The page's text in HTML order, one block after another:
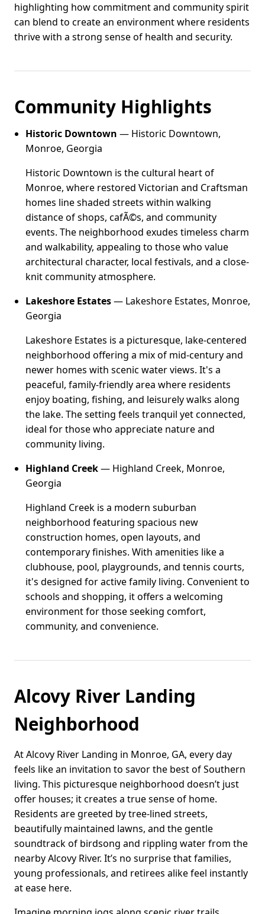
highlighting how commitment and community spirit
can blend to create an environment where residents
thrive with a strong sense of health and security.
Community Highlights
Historic Downtown — Historic Downtown,
Monroe, Georgia
Historic Downtown is the cultural heart of
Monroe, where restored Victorian and Craftsman
homes line shaded streets within walking
distance of shops, cafÃ©s, and community
events. The neighborhood exudes timeless charm
and walkability, appealing to those who value
architectural character, local festivals, and a close-
knit community atmosphere.
Lakeshore Estates— Lakeshore Estates, Monroe,
Georgia
Lakeshore Estates is a picturesque, lake-centered
neighborhood offering a mix of mid-century and
newer homes with scenic water views. It's a
peaceful, family-friendly area where residents
enjoy boating, fishing, and leisurely walks along
the lake. The setting feels tranquil yet connected,
ideal for those who appreciate nature and
community living.
Highland Creek— Highland Creek, Monroe,
Georgia
Highland Creek is a modern suburban
neighborhood featuring spacious new
construction homes, open layouts, and
contemporary finishes. With amenities like a
clubhouse, pool, playgrounds, and tennis courts,
it's designed for active family living. Convenient to
schools and shopping, it offers a welcoming
environment for those seeking comfort,
community, and convenience.
Alcovy River Landing
Neighborhood
At Alcovy River Landing in Monroe, GA, every day
feels like an invitation to savor the best of Southern
living. This picturesque neighborhood doesn’t just
offer houses; it creates a true sense of home.
Residents are greeted by tree-lined streets,
beautifully maintained lawns, and the gentle
soundtrack of birdsong and rippling water from the
nearby Alcovy River. It’s no surprise that families,
young professionals, and retirees alike feel instantly
at ease here.